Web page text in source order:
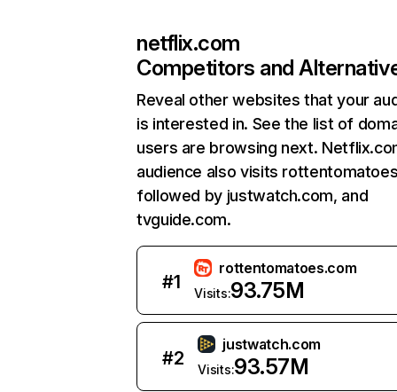
netflix.com
Competitors and
Reveal other websites that your
is interested in. See the list of
users are browsing next.
audience also visits
followed by justwatch.com, and
tvguide.com.
#1
rottentomatoes.com
Visits:93.75M
#2
justwatch.com
Visits:93.57M